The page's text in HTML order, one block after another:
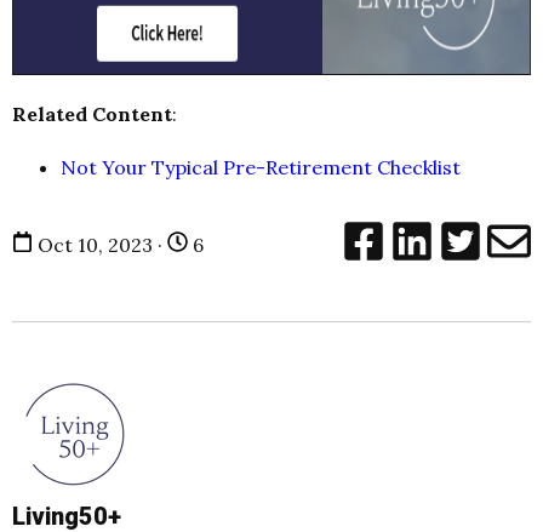
Related Content:
Not Your Typical Pre-Retirement Checklist
Oct 10, 2023 · 6
Living50+